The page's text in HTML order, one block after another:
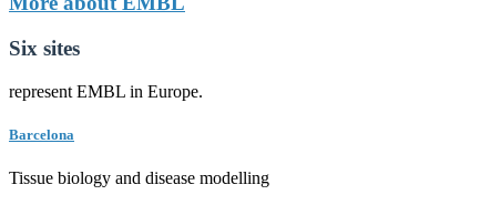
Six sites
represent EMBL in Europe.
Barcelona
Tissue biology and disease modelling